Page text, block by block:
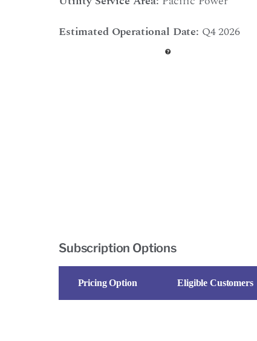
Estimated Operational Date: Q4 2026
Subscription Options
Pricing Option Eligible Customers